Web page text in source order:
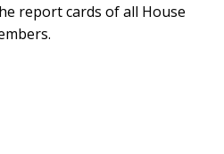
report cards of all House